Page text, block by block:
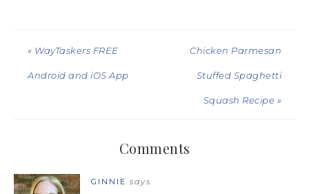
« WayTaskers FREE
Android and iOS App
Chicken Parmesan
Stuffed Spaghetti
Squash Recipe »
Comments
GINNIE says